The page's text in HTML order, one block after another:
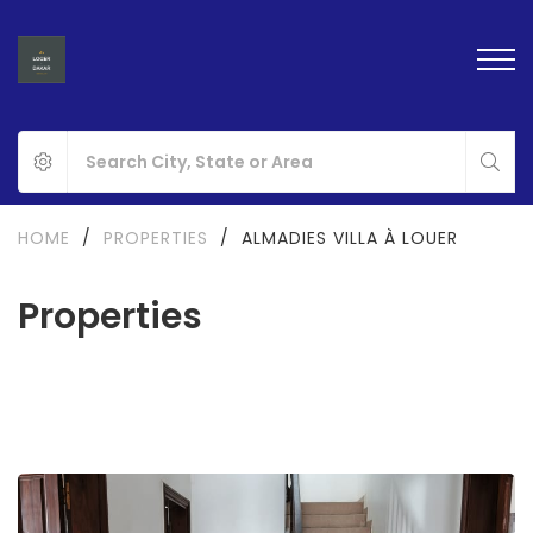
Properties
HOME / PROPERTIES / ALMADIES VILLA À LOUER